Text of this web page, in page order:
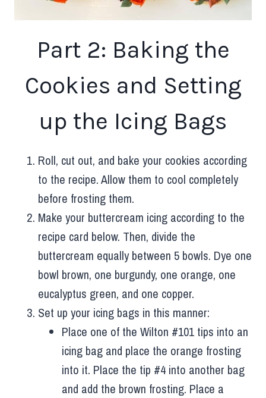
Part 2: Baking the
Cookies and Setting
up the Icing Bags
Roll, cut out, and bake your cookies according
to the recipe. Allow them to cool completely
before frosting them.
Make your buttercream icing according to the
recipe card below. Then, divide the
buttercream equally between 5 bowls. Dye one
bowl brown, one burgundy, one orange, one
eucalyptus green, and one copper.
Set up your icing bags in this manner:
Place one of the Wilton #101 tips into an
icing bag and place the orange frosting
into it. Place the tip #4 into another bag
and add the brown frosting. Place a